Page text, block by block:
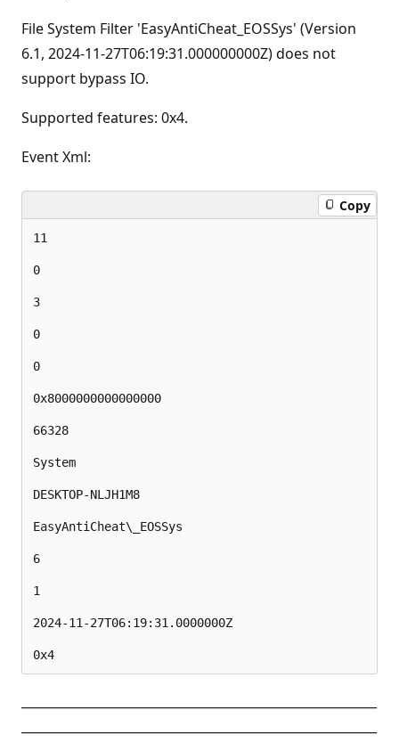
File System Filter 'EasyAntiCheat_EOSSys' (Version
6.1, ‎2024‎-‎11‎-‎27T06:19:31.000000000Z) does not
support bypass IO.
Supported features: 0x4.
Event Xml:
Copy
11
0
3
0
0
0x8000000000000000
66328
System
DESKTOP-NLJH1M8
EasyAntiCheat\_EOSSys
6
1
2024-11-27T06:19:31.0000000Z